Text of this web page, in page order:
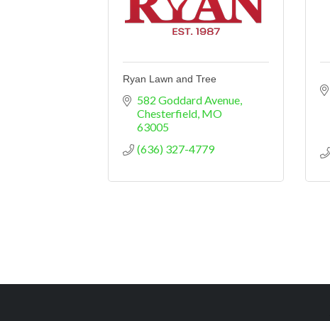
Ryan Lawn and Tree
582 Goddard Avenue
Chesterfield MO
63005
(636) 327-4779